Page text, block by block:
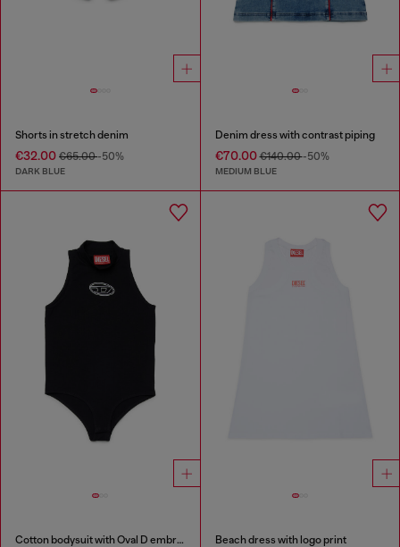
Shorts in stretch denim
€32.00 €65.00-50%
DARK BLUE
Denim dress with contrast piping
€70.00€140.00-50%
MEDIUM BLUE
Cotton bodysuit with Oval D embroidery Beach dress with logo print